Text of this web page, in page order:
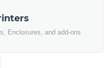
Enclosures, and add-ons